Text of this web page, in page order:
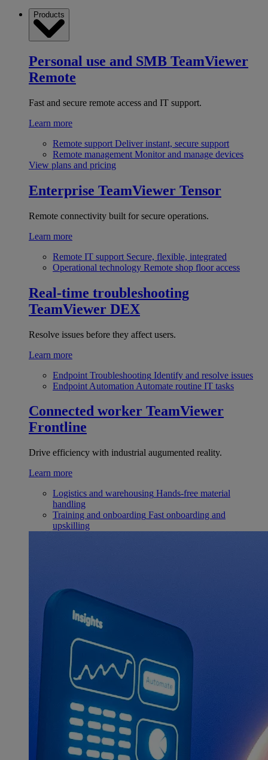
Products
Personal use and SMB TeamViewer
Remote
Fast and secure remote access and IT support.
Learn more
Remote support Deliver instant, secure support
Remote management Monitor and manage devices
View plans and pricing
Enterprise TeamViewer Tensor
Remote connectivity built for secure operations.
Learn more
Remote IT support Secure, flexible, integrated
Operational technology Remote shop floor access
Real-time troubleshooting
TeamViewer DEX
Resolve issues before they affect users.
Learn more
Endpoint Troubleshooting Identify and resolve issues
Endpoint Automation Automate routine IT tasks
Connected worker TeamViewer
Frontline
Drive efficiency with industrial augumented reality.
Learn more
Logistics and warehousing Hands-free material
handling
Training and onboarding Fast onboarding and
upskilling